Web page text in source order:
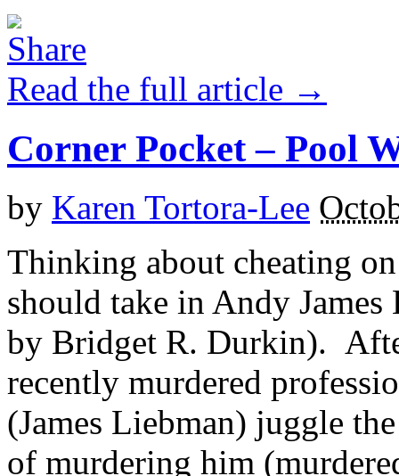
Read the full article →
Corner Pocket – Pool
by Karen Tortora-Lee
Thinking about cheating
should take in Andy James
by Bridget R. Durkin).
recently murdered
(James Liebman) juggle
of murdering him